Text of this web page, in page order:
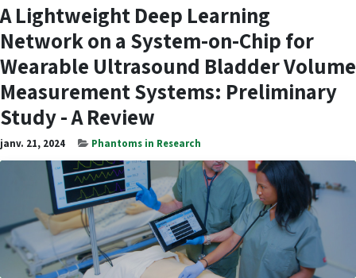
A Lightweight Deep Learning
Network on a System-on-Chip for
Wearable Ultrasound Bladder Volume
Measurement Systems: Preliminary
Study - A Review
janv. 21, 2024 Phantoms in Research